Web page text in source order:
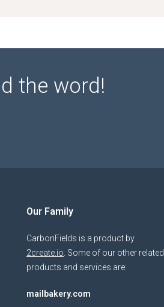
the word!
Our Family
CarbonFields is a product by
2create.io . Some of our other related
products and services are:
mailbakery.com